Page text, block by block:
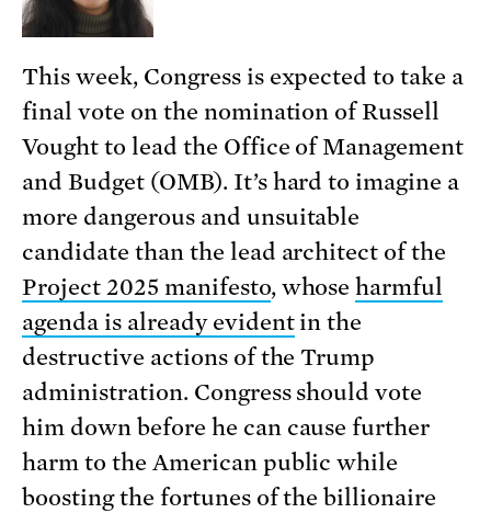
This week, Congress is expected to take a
final vote on the nomination of Russell
Vought to lead the Office of Management
and Budget (OMB). It’s hard to imagine a
more dangerous and unsuitable
candidate than the lead architect of the
Project 2025 manifesto, whoseharmful
agenda is already evidentin the
destructive actions of the Trump
administration. Congress should vote
him down before he can cause further
harm to the American public while
boosting the fortunes of the billionaire